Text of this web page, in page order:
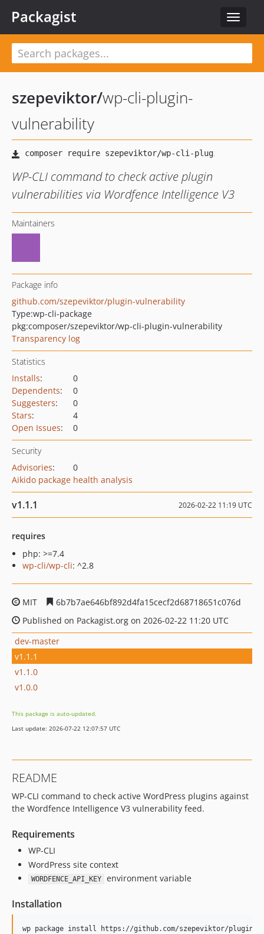
Toggle
Packagist
szepeviktor/wp-cli-plugin-
vulnerability
WP-CLI command to check active plugin
vulnerabilities via Wordfence Intelligence V3
Maintainers
Package info
github.com/szepeviktor/plugin-vulnerability
Type:wp-cli-package
pkg:composer/szepeviktor/wp-cli-plugin-vulnerability
Transparency log
Statistics
Installs:
0
Dependents:
0
Suggesters:
0
Stars:
4
Open Issues: 0
Security
Advisories:
0
Aikido package health analysis
v1.1.1 2026-02-22 11:19 UTC
requires
php: >=7.4
wp-cli/wp-cli: ^2.8
MIT
6b7b7ae646bf892d4fa15cecf2d68718651c076d
Published on Packagist.org on 2026-02-22 11:20 UTC
dev-master
v1.1.1
v1.1.0
v1.0.0
This package is auto-updated.
Last update: 2026-07-22 12:07:57 UTC
README
WP-CLI command to check active WordPress plugins against
the Wordfence Intelligence V3 vulnerability feed.
Requirements
WP-CLI
WordPress site context
WORDFENCE_API_KEY environment variable
Installation
wp package install https://github.com/szepeviktor/